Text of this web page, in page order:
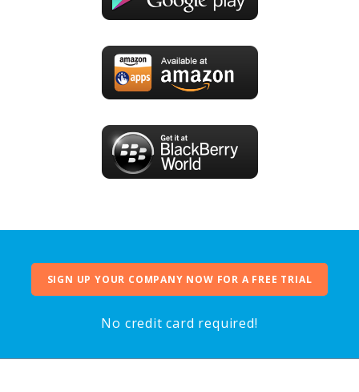
SIGN UP YOUR COMPANY NOW FOR A FREE TRIAL
No credit card required!